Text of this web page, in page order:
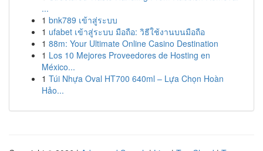
...
1 bnk789 เข้าสู่ระบบ
1 ufabet เข้าสู่ระบบ มือถือ: วิธีใช้งานบนมือถือ
1 88m: Your Ultimate Online Casino Destination
1 Los 10 Mejores Proveedores de Hosting en
México...
1 Túi Nhựa Oval HT700 640ml – Lựa Chọn Hoàn
Hảo...